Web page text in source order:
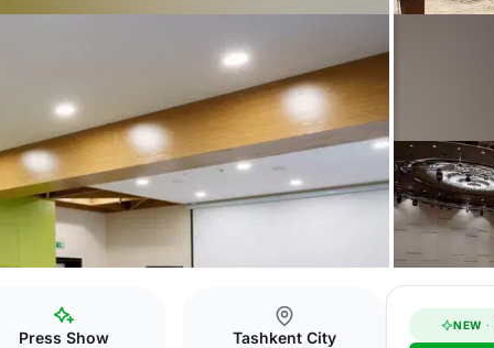
Press Show Tashkent City
NEW ·